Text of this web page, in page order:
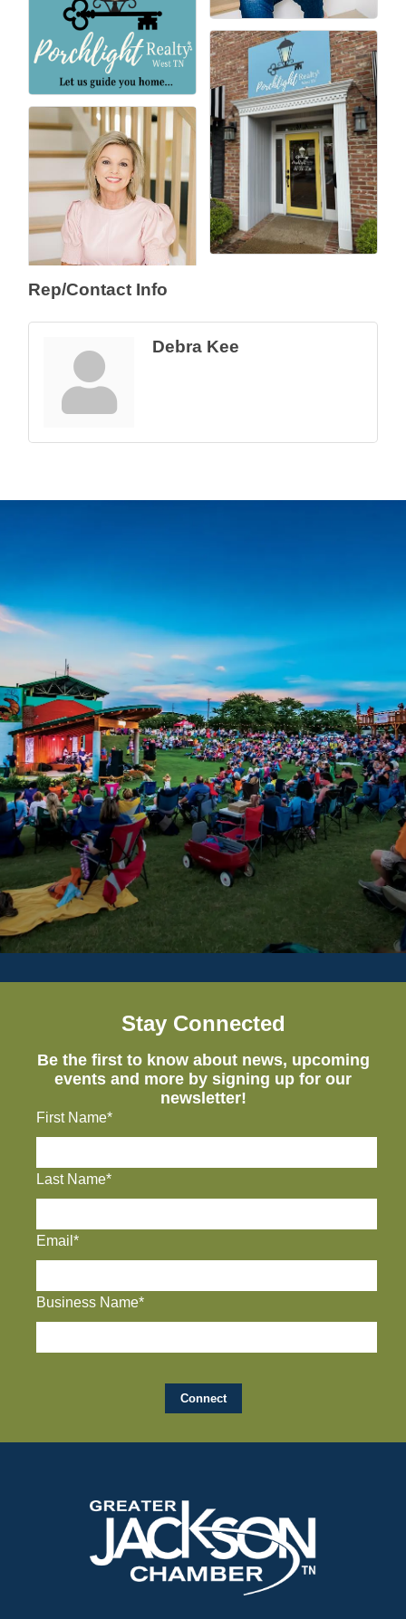
Rep/Contact Info
Debra Kee
Stay Connected
Be the first to know about news, upcoming
events and more by signing up for our
newsletter!
First Name*
Last Name*
Email*
Business Name*